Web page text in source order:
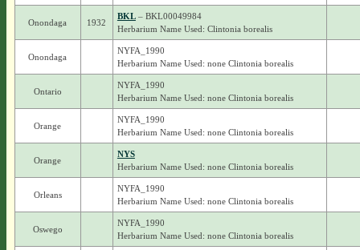
Onondaga 1932
BKL– BKL00049984
Herbarium Name Used: Clintonia borealis
Onondaga
NYFA_1990
Herbarium Name Used: none Clintonia borealis
Ontario
NYFA_1990
Herbarium Name Used: none Clintonia borealis
Orange
NYFA_1990
Herbarium Name Used: none Clintonia borealis
Orange
NYS
Herbarium Name Used: none Clintonia borealis
Orleans
NYFA_1990
Herbarium Name Used: none Clintonia borealis
Oswego
NYFA_1990
Herbarium Name Used: none Clintonia borealis